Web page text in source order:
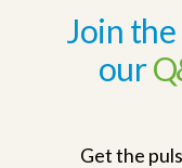
Join
our
Get the